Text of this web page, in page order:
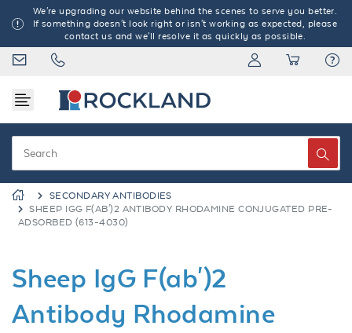
We're upgrading our website behind the scenes to serve you better.
If something doesn't look right or isn't working as expected, please
contact us and we'll resolve it as quickly as possible.
SECONDARY ANTIBODIES
SHEEP IGG F(AB')2 ANTIBODY RHODAMINE CONJUGATED PRE-
ADSORBED (613-4030)
Sheep IgG F(ab')2
Antibody Rhodamine